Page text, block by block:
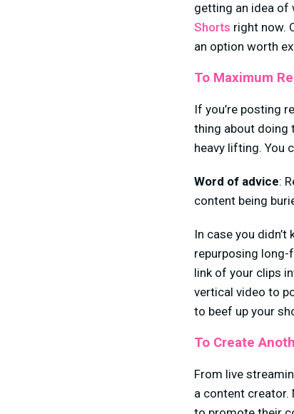
getting an idea of
Shorts right now.
an option worth
To Maximum
If you’re posting
thing about doing
heavy lifting. You
Word of advice:
content being
In case you didn’t
repurposing long-
link of your clips
vertical video to
to beef up your
To Create
From live
a content creator.